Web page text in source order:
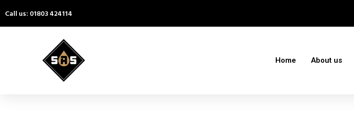
Call us: 01803 424114
Home About us